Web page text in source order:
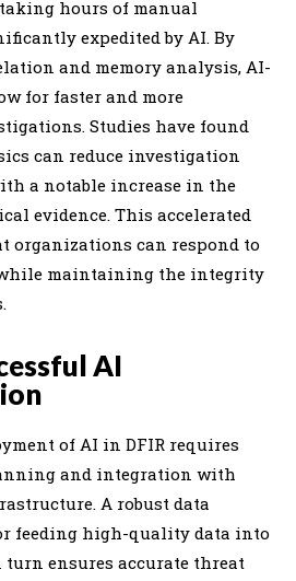
hours of manual
expedited by AI. By
and memory analysis, AI-
for faster and more
Studies have found
can reduce investigation
a notable increase in the
evidence. This accelerated
organizations can respond to
maintaining the integrity
AI
of AI in DFIR requires
and integration with
A robust data
feeding high-quality data into
ensures accurate threat